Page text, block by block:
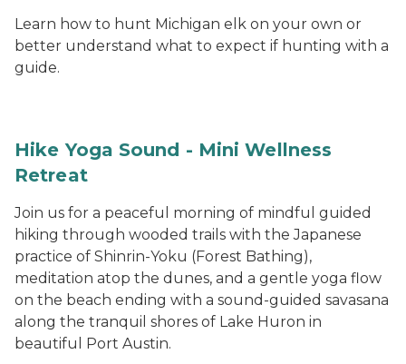
Learn how to hunt Michigan elk on your own or
better understand what to expect if hunting with a
guide.
Hike Yoga Sound - Mini Wellness
Retreat
Join us for a peaceful morning of mindful guided
hiking through wooded trails with the Japanese
practice of Shinrin-Yoku (Forest Bathing),
meditation atop the dunes, and a gentle yoga flow
on the beach ending with a sound-guided savasana
along the tranquil shores of Lake Huron in
beautiful Port Austin.